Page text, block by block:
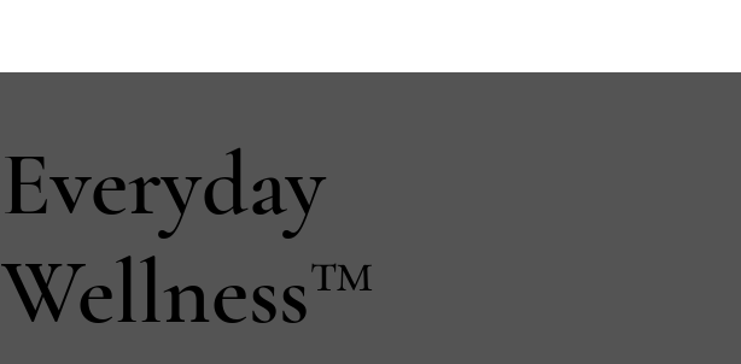
Everyday
Wellness™